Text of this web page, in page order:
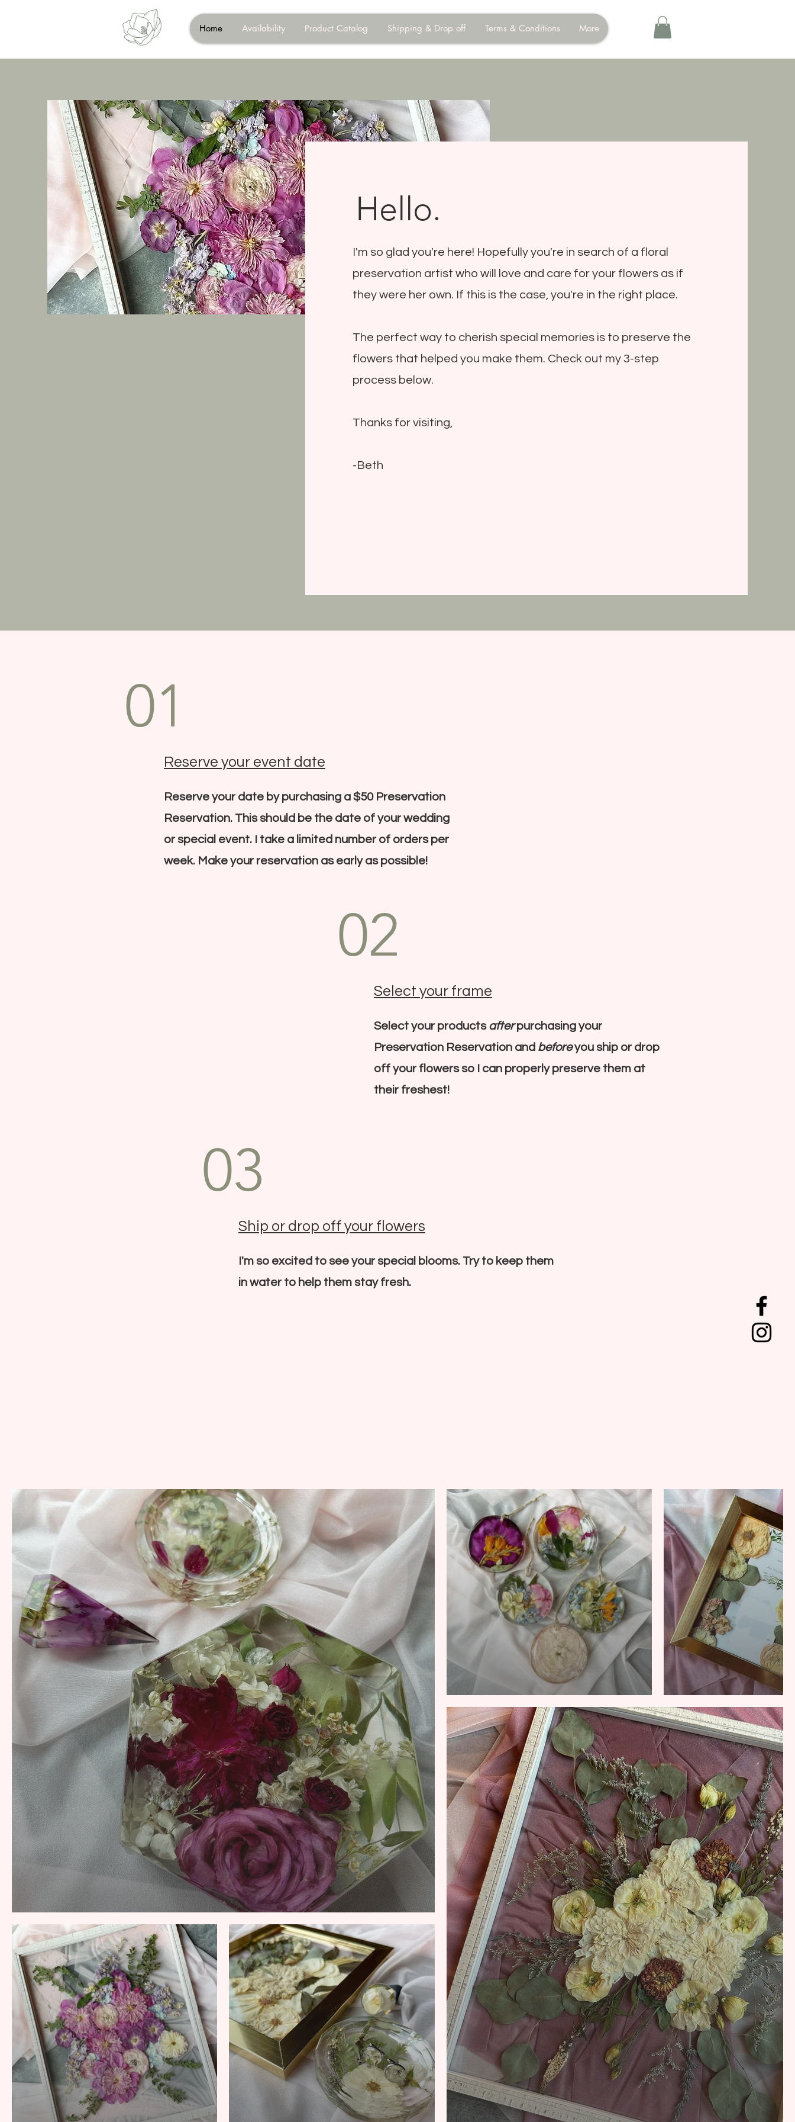
Home Availability Product Catalog Shipping & Drop off Terms & Conditions More
Hello.
I'm so glad you're here! Hopefully you're in search of a floral
preservation artist who will love and care for your flowers as if
they were her own. If this is the case, you're in the right place.
The perfect way to cherish special memories is to preserve the
flowers that helped you make them. Check out my 3-step
process below.
Thanks for visiting,
-Beth
01
Reserve your event date
Reserve your date by purchasing a $50 Preservation
Reservation. This should be the date of your wedding
or special event. I take a limited number of orders per
week. Make your reservation as early as possible!
02
Select your frame
Select your products afterpurchasing your
Preservation Reservation and beforeyou ship or drop
off your flowers so I can properly preserve them at
their freshest!
03
Ship or drop off your flowers
I'm so excited to see your special blooms. Try to keep them
in water to help them stay fresh.